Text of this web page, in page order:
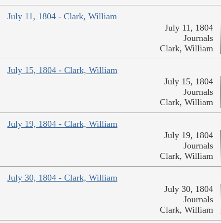
July 11, 1804 - Clark, William
July 11, 1804
Journals
Clark, William
July 15, 1804 - Clark, William
July 15, 1804
Journals
Clark, William
July 19, 1804 - Clark, William
July 19, 1804
Journals
Clark, William
July 30, 1804 - Clark, William
July 30, 1804
Journals
Clark, William